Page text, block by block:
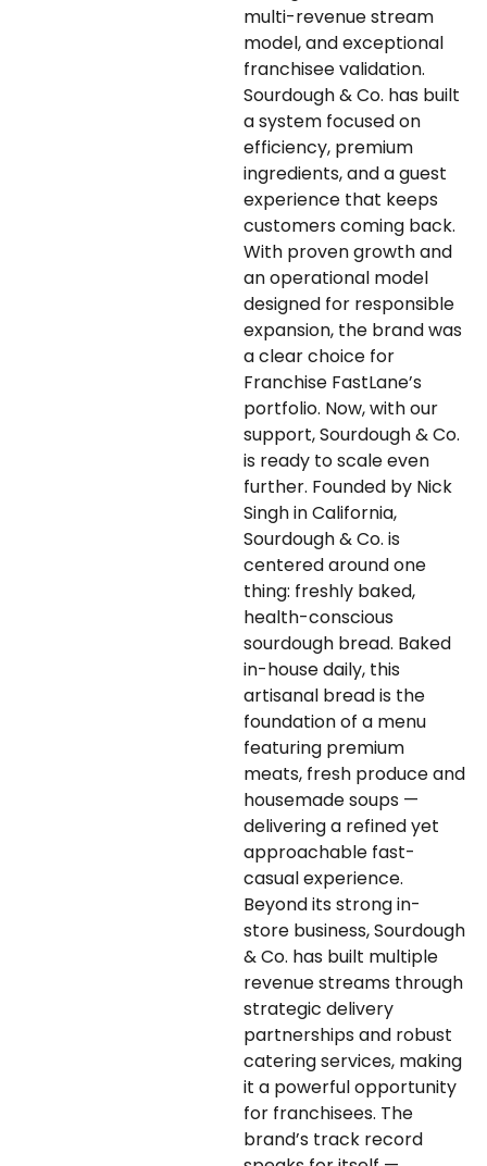
multi-revenue stream
model, and exceptional
franchisee validation.
Sourdough & Co. has built
a system focused on
efficiency, premium
ingredients, and a guest
experience that keeps
customers coming back.
With proven growth and
an operational model
designed for responsible
expansion, the brand was
a clear choice for
Franchise FastLane’s
portfolio. Now, with our
support, Sourdough & Co.
is ready to scale even
further. Founded by Nick
Singh in California,
Sourdough & Co. is
centered around one
thing: freshly baked,
health-conscious
sourdough bread. Baked
in-house daily, this
artisanal bread is the
foundation of a menu
featuring premium
meats, fresh produce and
housemade soups —
delivering a refined yet
approachable fast-
casual experience.
Beyond its strong in-
store business, Sourdough
& Co. has built multiple
revenue streams through
strategic delivery
partnerships and robust
catering services, making
it a powerful opportunity
for franchisees. The
brand’s track record